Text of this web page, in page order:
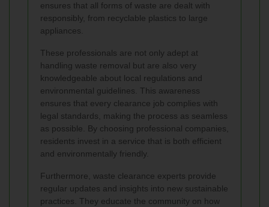
ensures that all forms of waste are dealt with
responsibly, from recyclable plastics to large
appliances.
These professionals are not only adept at
handling waste removal but are also very
knowledgeable about local regulations and
environmental guidelines. This awareness
ensures that every clearance job complies with
legal standards, making the process as seamless
as possible. By choosing professional companies,
residents invest in a service that is both efficient
and environmentally friendly.
Furthermore, waste clearance experts provide
regular updates and insights into new sustainable
practices. They educate the community on how